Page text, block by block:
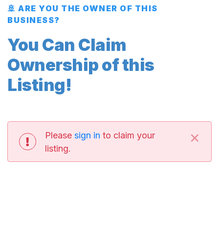
🚢 ARE YOU THE OWNER OF THIS
BUSINESS?
You Can Claim
Ownership of this
Listing!
Please sign in to claim your
listing.
×